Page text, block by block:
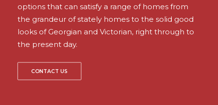
options that can satisfy a range of homes from
the grandeur of stately homes to the solid good
looks of Georgian and Victorian, right through to
the present day.
CONTACT US